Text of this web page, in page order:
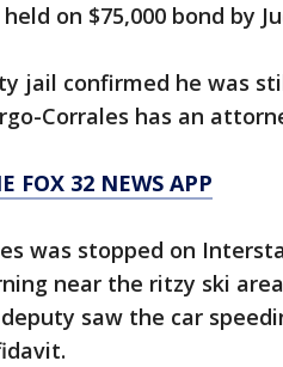
on $75,000 bond by
jail confirmed he was
Corrales has an
FOX 32 NEWS APP
was stopped on
near the ritzy ski
deputy saw the car